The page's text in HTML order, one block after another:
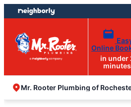
Skip
to
content
Skip
to
footer
Online
in under
minutes
Mr. Rooter Plumbing of